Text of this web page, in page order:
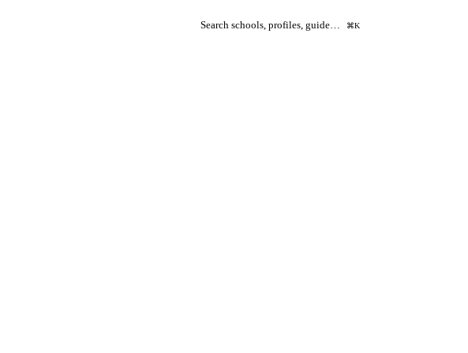
Search schools, profiles, guide… ⌘K